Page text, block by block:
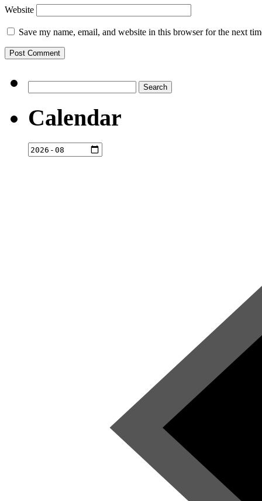
Website
Save my name, email, and website in this browser for the next
for:
Calendar